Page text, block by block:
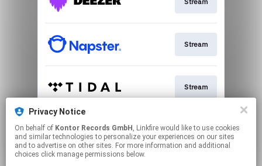
Stream
Stream
Stream
Privacy Notice
On behalf of Kontor Records GmbH , Linkfire would like to use cookies
and similar technologies to personalize your experiences on our sites
and to advertise on other sites. For more information and additional
choices click manage permissions below.